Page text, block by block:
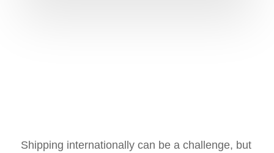
Shipping internationally can be a challenge, but